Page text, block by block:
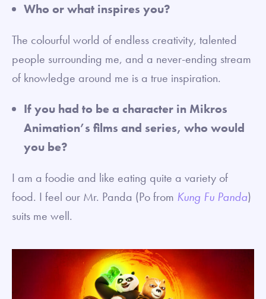
Who or what inspires you?
The colourful world of endless creativity, talented
people surrounding me, and a never-ending stream
of knowledge around me is a true inspiration.
If you had to be a character in Mikros
Animation’s films and series, who would
you be?
I am a foodie and like eating quite a variety of
food. I feel our Mr. Panda (Po from Kung Fu Panda)
suits me well.